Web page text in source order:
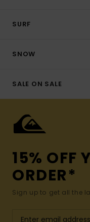
SURF
SNOW
SALE ON SALE
15% OFF
ORDER*
Sign up to get all the